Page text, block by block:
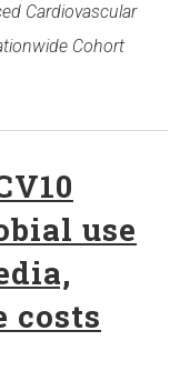
Cardiovascular
Cohort
use
costs